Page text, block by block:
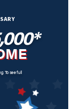
To see full